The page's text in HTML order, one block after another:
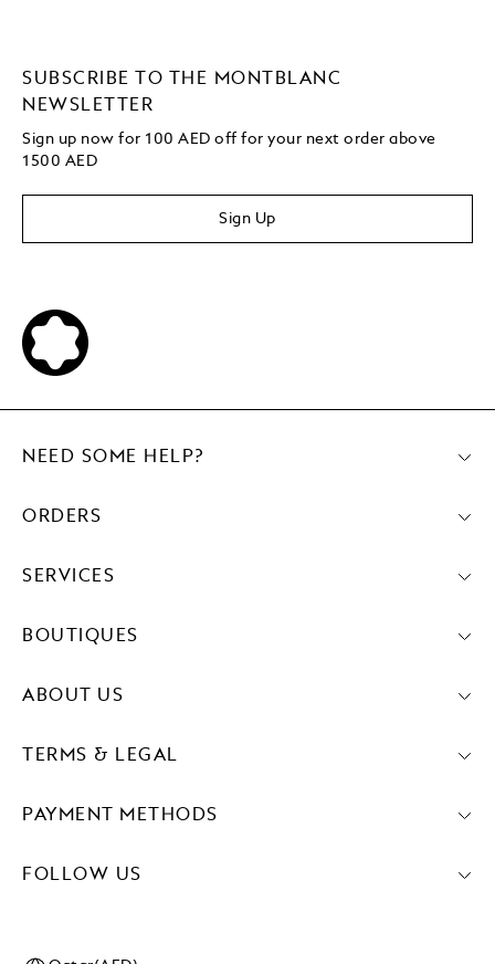
SUBSCRIBE TO THE MONTBLANC
NEWSLETTER
Sign up now for 100 AED off for your next order above
1500 AED
Sign Up
PAYMENT METHODS
FOLLOW US
NEED SOME HELP?
ORDERS
SERVICES
BOUTIQUES
ABOUT US
TERMS & LEGAL